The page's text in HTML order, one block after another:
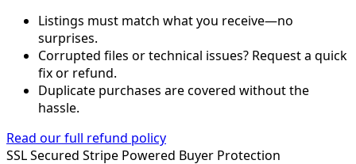
Listings must match what you receive—no
surprises.
Corrupted files or technical issues? Request a quick
fix or refund.
Duplicate purchases are covered without the
hassle.
Read our full refund policy
SSL Secured Stripe Powered Buyer Protection